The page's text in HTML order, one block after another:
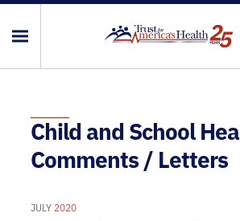
Child and School
Comments / Letters
JULY 2020